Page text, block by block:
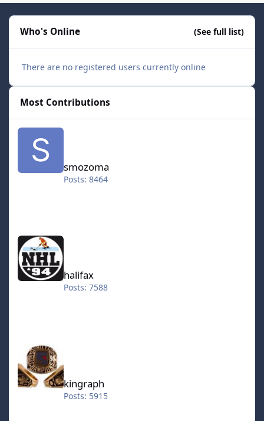
Who's Online (See full list)
There are no registered users currently online
Most Contributions
smozoma
Posts: 8464
halifax
halifax
Posts: 7588
kingraph
Posts: 5915